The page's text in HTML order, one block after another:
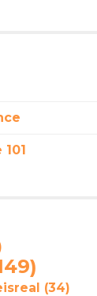
(34)